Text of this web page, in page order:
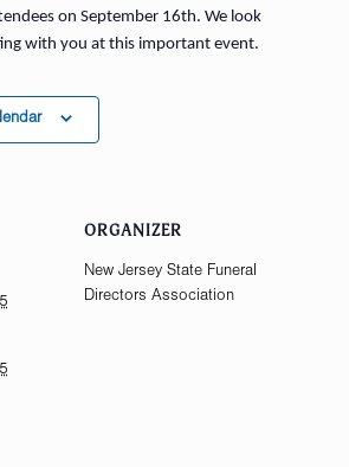
on September 16th. We look
with you at this important event.
ORGANIZER
New Jersey State Funeral
Directors Association